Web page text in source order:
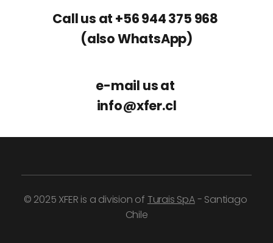
Call us at +56 944 375 968
(also WhatsApp)
e-mail us at
info@xfer.cl
© 2025 XFER is a division of Turais SpA - Santiago
Chile